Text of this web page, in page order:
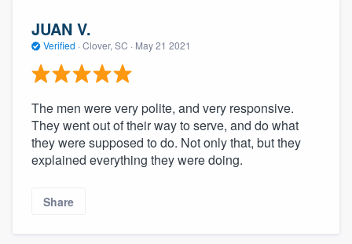
JUAN V.
Verified · Clover, SC · May 21 2021
The men were very polite, and very responsive.
They went out of their way to serve, and do what
they were supposed to do. Not only that, but they
explained everything they were doing.
Share